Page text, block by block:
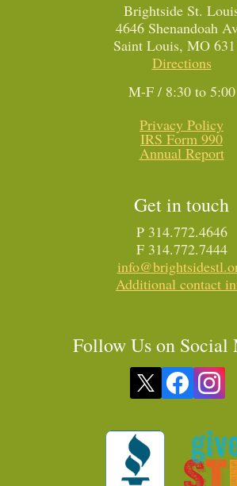
Brightside St.
4646 Shenandoah
Saint Louis, MO
Directions
M-F / 8:30 to 5:00
Privacy Policy
IRS Form 990
Annual Report
Get in touch
P 314.772.4646
F 314.772.7444
Additional contact
Follow Us on Social